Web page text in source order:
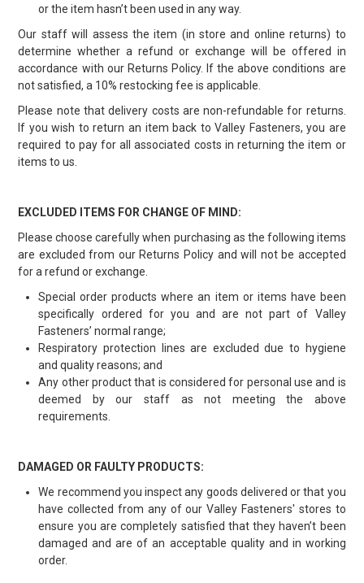
or the item hasn’t been used in any way.
Our staff will assess the item (in store and online returns) to
determine whether a refund or exchange will be offered in
accordance with our Returns Policy. If the above conditions are
not satisfied, a 10% restocking fee is applicable.
Please note that delivery costs are non-refundable for returns.
If you wish to return an item back to Valley Fasteners, you are
required to pay for all associated costs in returning the item or
items to us.
EXCLUDED ITEMS FOR CHANGE OF MIND:
Please choose carefully when purchasing as the following items
are excluded from our Returns Policy and will not be accepted
for a refund or exchange.
Special order products where an item or items have been
specifically ordered for you and are not part of Valley
Fasteners’ normal range;
Respiratory protection lines are excluded due to hygiene
and quality reasons; and
Any other product that is considered for personal use and is
deemed by our staff as not meeting the above
requirements.
DAMAGED OR FAULTY PRODUCTS:
We recommend you inspect any goods delivered or that you
have collected from any of our Valley Fasteners' stores to
ensure you are completely satisfied that they haven’t been
damaged and are of an acceptable quality and in working
order.